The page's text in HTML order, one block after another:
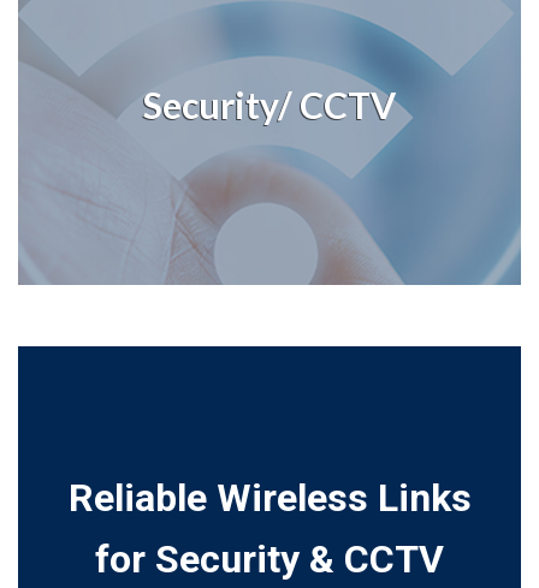
Security/ CCTV
Reliable Wireless Links
for Security & CCTV